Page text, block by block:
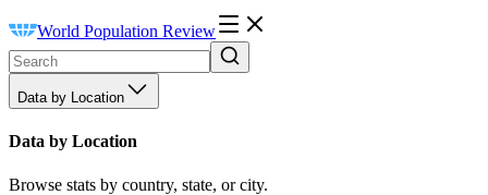
World Population Review
Data by Location
Data by Location
Browse stats by country, state, or city.